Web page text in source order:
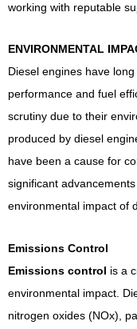
working with reputable
ENVIRONMENTAL
Diesel engines have
performance and fuel
scrutiny due to their
produced by diesel
have been a cause for
significant
environmental impact of
Emissions Control
Emissions control is a
environmental impact.
nitrogen oxides (NOx),